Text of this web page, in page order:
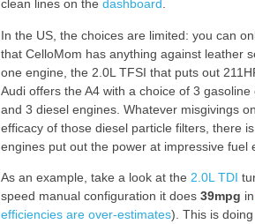
clean lines on the dashboard
In the US, the choices are limited: you can
that CelloMom has anything against leather
one engine, the 2.0L TFSI that puts out
Audi offers the A4 with a choice of 3
and 3 diesel engines. Whatever misgivings
efficacy of those diesel particle filters, there
engines put out the power at impressive fuel
As an example, take a look at the 2.0L TDI
speed manual configuration it does 39mpg in
efficiencies are over-estimates). This is